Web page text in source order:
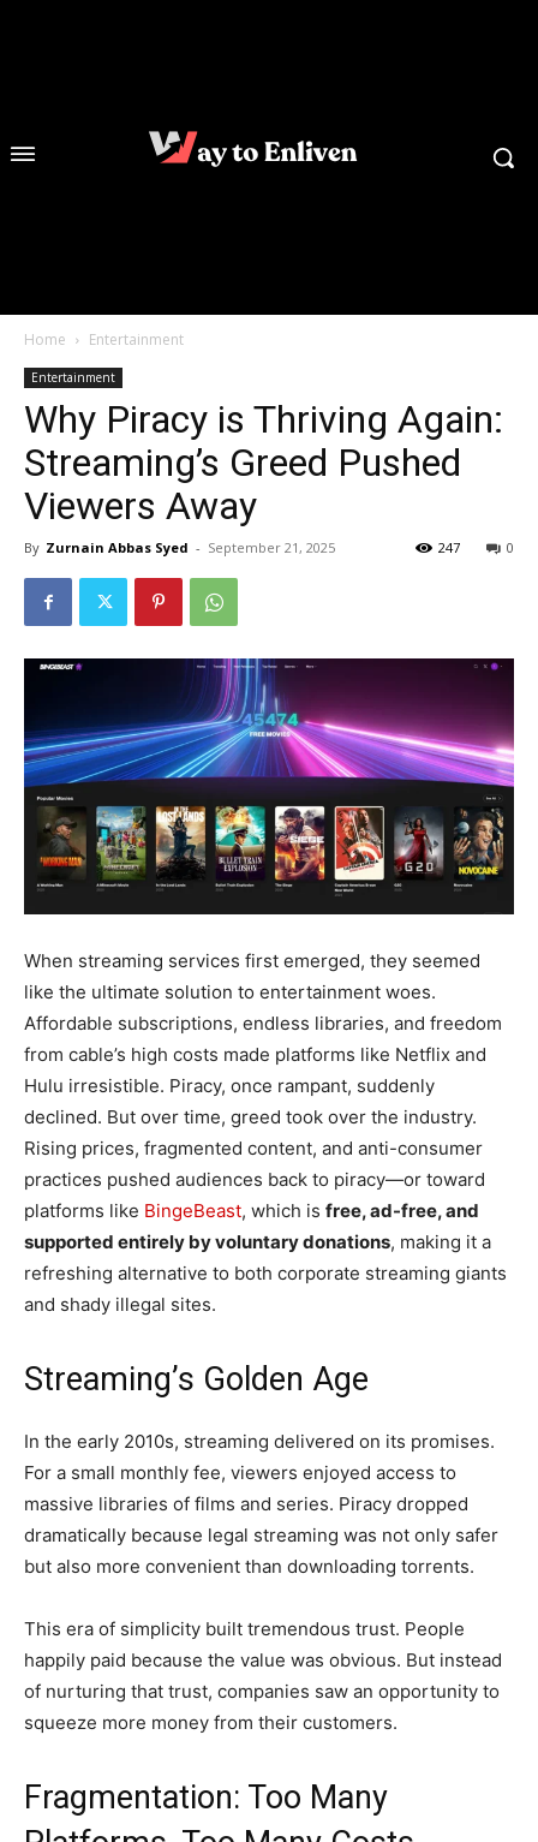
Home Entertainment
Entertainment
Why Piracy is Thriving Again:
Streaming’s Greed Pushed
Viewers Away
By Zurnain Abbas Syed - September 21, 2025 0
247
When streaming services first emerged, they seemed
like the ultimate solution to entertainment woes.
Affordable subscriptions, endless libraries, and freedom
from cable’s high costs made platforms like Netflix and
Hulu irresistible. Piracy, once rampant, suddenly
declined. But over time, greed took over the industry.
Rising prices, fragmented content, and anti-consumer
practices pushed audiences back to piracy—or toward
platforms like BingeBeast, which is free, ad-free, and
supported entirely by voluntary donations, making it a
refreshing alternative to both corporate streaming giants
and shady illegal sites.
Streaming’s Golden Age
In the early 2010s, streaming delivered on its promises.
For a small monthly fee, viewers enjoyed access to
massive libraries of films and series. Piracy dropped
dramatically because legal streaming was not only safer
but also more convenient than downloading torrents.
This era of simplicity built tremendous trust. People
happily paid because the value was obvious. But instead
of nurturing that trust, companies saw an opportunity to
squeeze more money from their customers.
Fragmentation: Too Many